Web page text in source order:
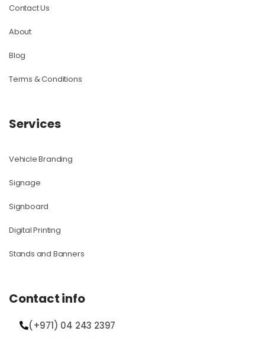
Contact Us
About
Blog
Terms & Conditions
Services
Vehicle Branding
Signage
Signboard
Digital Printing
Stands and Banners
Contact info
(+971) 04 243 2397